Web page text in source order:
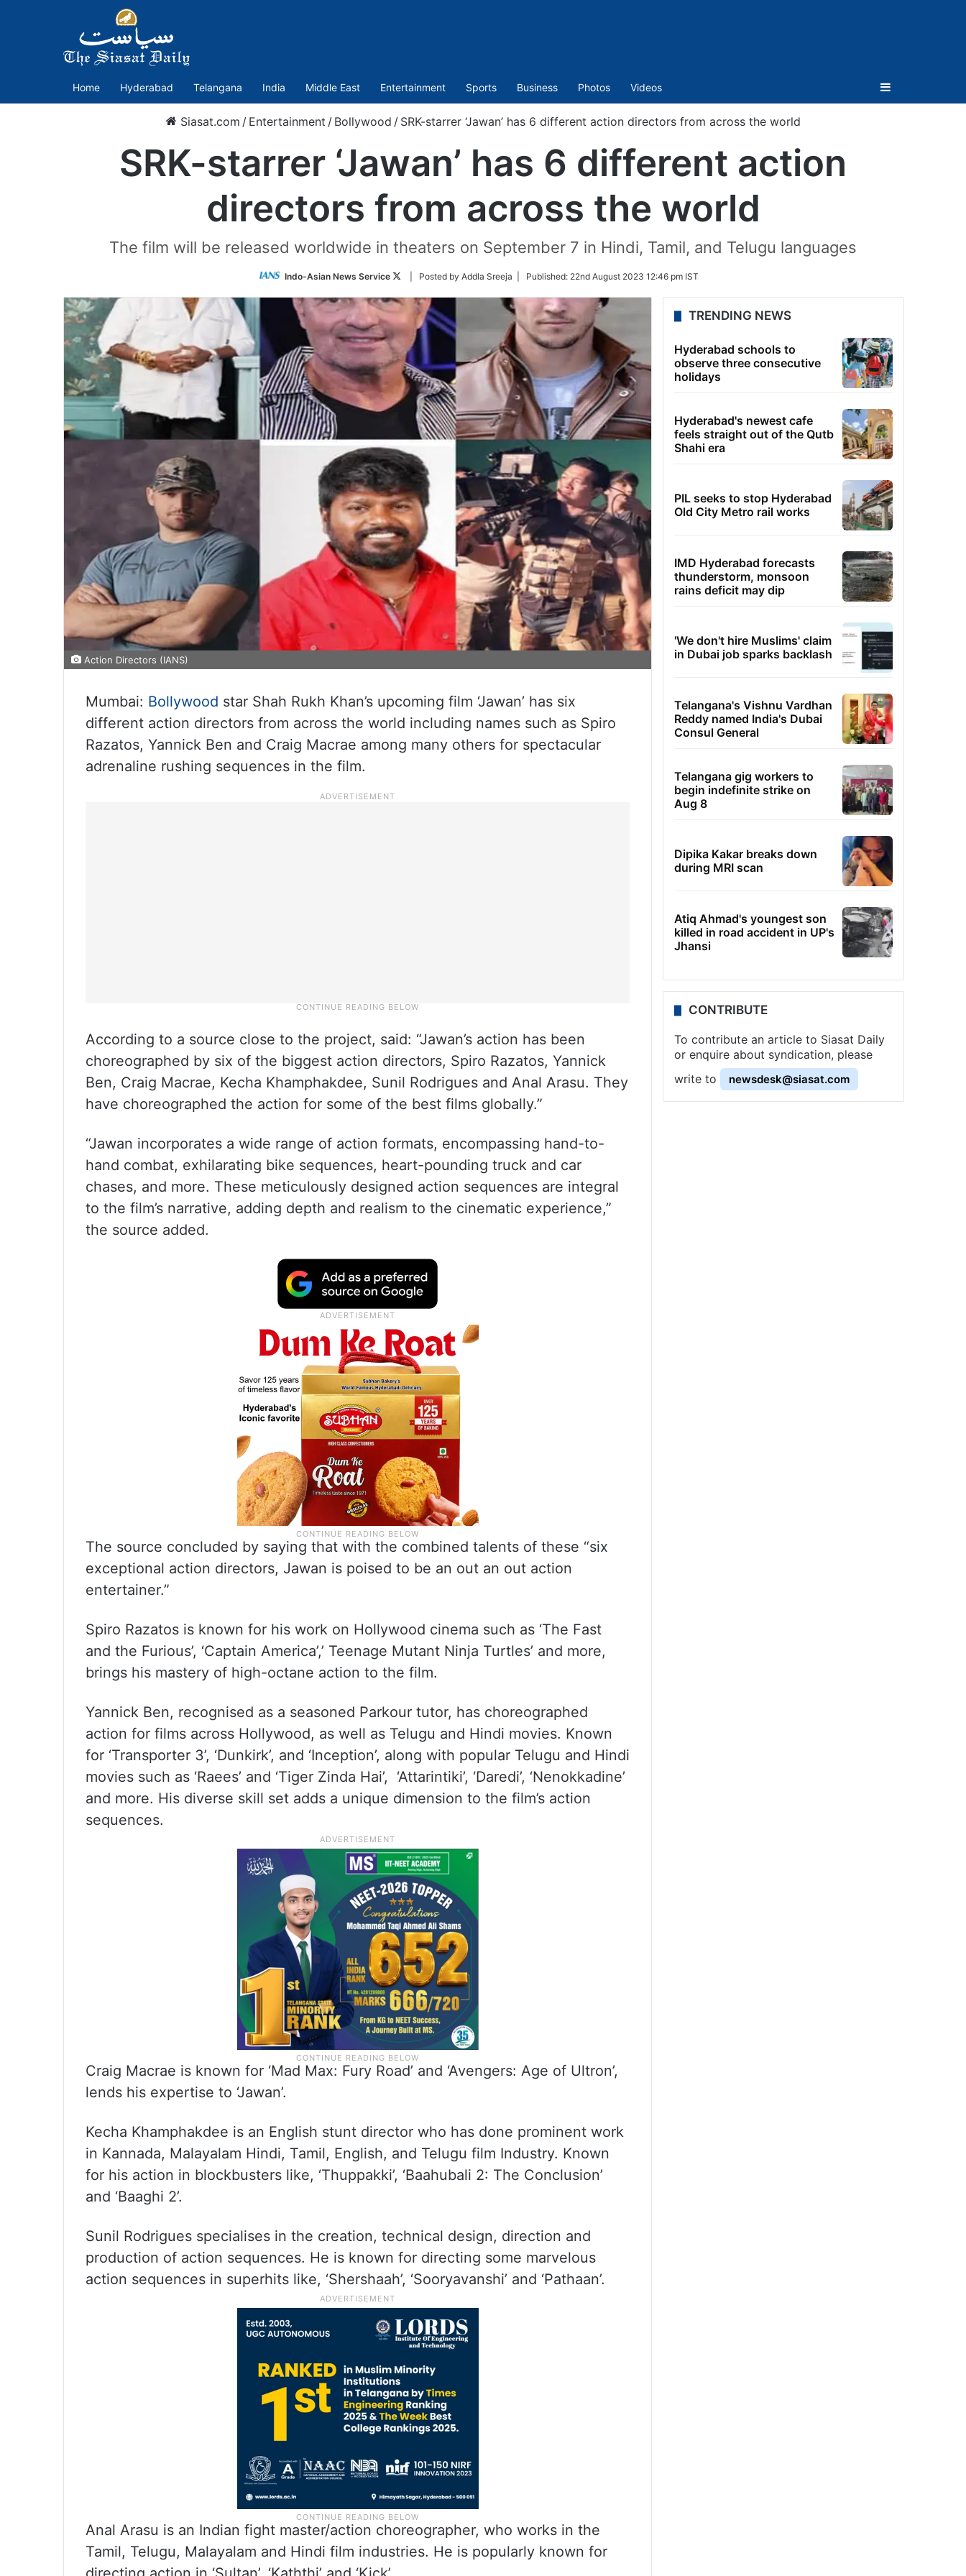
Home Hyderabad Telangana India Middle East Entertainment Sports Business Photos Videos Sidebar
Siasat.com / Entertainment / Bollywood / SRK-starrer ‘Jawan’ has 6 different action directors from across the world
SRK-starrer ‘Jawan’ has 6 different action
directors from across the world
The film will be released worldwide in theaters on September 7 in Hindi, Tamil, and Telugu languages
Indo-Asian News Service
Follow
Twitter
| Posted by Addla Sreeja | Published: 22nd August 2023 12:46 pm IST
Action Directors (IANS)
Mumbai: Bollywood star Shah Rukh Khan’s upcoming film ‘Jawan’ has six
different action directors from across the world including names such as Spiro
Razatos, Yannick Ben and Craig Macrae among many others for spectacular
adrenaline rushing sequences in the film.
According to a source close to the project, said: “Jawan’s action has been
choreographed by six of the biggest action directors, Spiro Razatos, Yannick
Ben, Craig Macrae, Kecha Khamphakdee, Sunil Rodrigues and Anal Arasu. They
have choreographed the action for some of the best films globally.”
“Jawan incorporates a wide range of action formats, encompassing hand-to-
hand combat, exhilarating bike sequences, heart-pounding truck and car
chases, and more. These meticulously designed action sequences are integral
to the film’s narrative, adding depth and realism to the cinematic experience,”
the source added.
The source concluded by saying that with the combined talents of these “six
exceptional action directors, Jawan is poised to be an out an out action
entertainer.”
Spiro Razatos is known for his work on Hollywood cinema such as ‘The Fast
and the Furious’, ‘Captain America’,’ Teenage Mutant Ninja Turtles’ and more,
brings his mastery of high-octane action to the film.
Yannick Ben, recognised as a seasoned Parkour tutor, has choreographed
action for films across Hollywood, as well as Telugu and Hindi movies. Known
for ‘Transporter 3’, ‘Dunkirk’, and ‘Inception’, along with popular Telugu and Hindi
movies such as ‘Raees’ and ‘Tiger Zinda Hai’, ‘Attarintiki’, ‘Daredi’, ‘Nenokkadine’
and more. His diverse skill set adds a unique dimension to the film’s action
sequences.
Craig Macrae is known for ‘Mad Max: Fury Road’ and ‘Avengers: Age of Ultron’,
lends his expertise to ‘Jawan’.
Kecha Khamphakdee is an English stunt director who has done prominent work
in Kannada, Malayalam Hindi, Tamil, English, and Telugu film Industry. Known
for his action in blockbusters like, ‘Thuppakki’, ‘Baahubali 2: The Conclusion’
and ‘Baaghi 2’.
Sunil Rodrigues specialises in the creation, technical design, direction and
production of action sequences. He is known for directing some marvelous
action sequences in superhits like, ‘Shershaah’, ‘Sooryavanshi’ and ‘Pathaan’.
Anal Arasu is an Indian fight master/action choreographer, who works in the
Tamil, Telugu, Malayalam and Hindi film industries. He is popularly known for
TRENDING NEWS
Hyderabad schools to
observe three consecutive
holidays
Hyderabad's newest cafe
feels straight out of the Qutb
Shahi era
PIL seeks to stop Hyderabad
Old City Metro rail works
IMD Hyderabad forecasts
thunderstorm, monsoon
rains deficit may dip
'We don't hire Muslims' claim
in Dubai job sparks backlash
Telangana's Vishnu Vardhan
Reddy named India's Dubai
Consul General
Telangana gig workers to
begin indefinite strike on
Aug 8
Dipika Kakar breaks down
during MRI scan
Atiq Ahmad's youngest son
killed in road accident in UP's
Jhansi
CONTRIBUTE
To contribute an article to Siasat Daily
or enquire about syndication, please
write to
newsdesk@siasat.com